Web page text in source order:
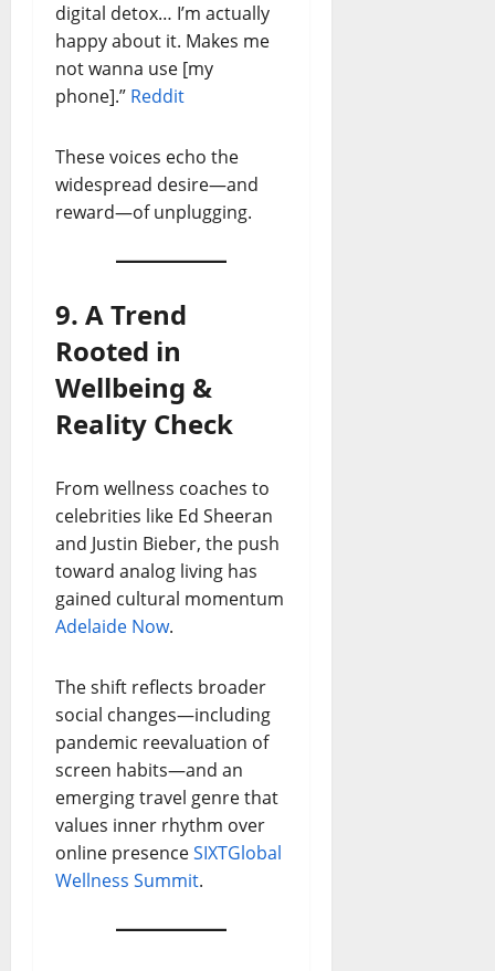
digital detox… I’m actually
happy about it. Makes me
not wanna use [my
phone].” Reddit
These voices echo the
widespread desire—and
reward—of unplugging.
9. A Trend
Rooted in
Wellbeing &
Reality Check
From wellness coaches to
celebrities like Ed Sheeran
and Justin Bieber, the push
toward analog living has
gained cultural momentum
Adelaide Now.
The shift reflects broader
social changes—including
pandemic reevaluation of
screen habits—and an
emerging travel genre that
values inner rhythm over
online presenceSIXTGlobal
Wellness Summit.